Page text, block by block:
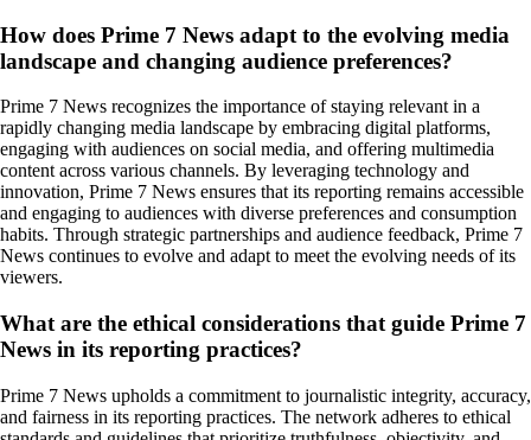
How does Prime 7 News adapt to the evolving media
landscape and changing audience preferences?
Prime 7 News recognizes the importance of staying relevant in a
rapidly changing media landscape by embracing digital platforms,
engaging with audiences on social media, and offering multimedia
content across various channels. By leveraging technology and
innovation, Prime 7 News ensures that its reporting remains accessible
and engaging to audiences with diverse preferences and consumption
habits. Through strategic partnerships and audience feedback, Prime 7
News continues to evolve and adapt to meet the evolving needs of its
viewers.
What are the ethical considerations that guide Prime 7
News in its reporting practices?
Prime 7 News upholds a commitment to journalistic integrity, accuracy,
and fairness in its reporting practices. The network adheres to ethical